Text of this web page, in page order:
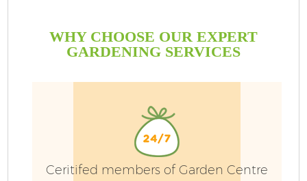
WHY CHOOSE OUR EXPERT
GARDENING SERVICES
Ceritifed members of Garden Centre